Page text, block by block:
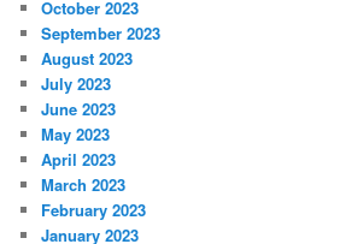
October 2023
September 2023
August 2023
July 2023
June 2023
May 2023
April 2023
March 2023
February 2023
January 2023